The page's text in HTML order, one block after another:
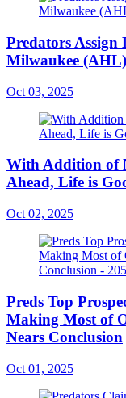
Predators
Milwaukee (AHL)
Oct 03, 2025
With Addition of
Ahead, Life is
Oct 02, 2025
Preds Top
Making Most of
Nears Conclusion
Oct 01, 2025